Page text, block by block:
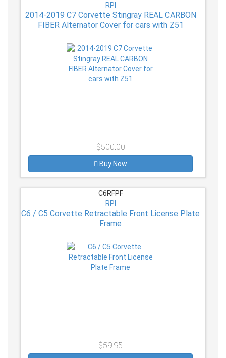
RPI
2014-2019 C7 Corvette Stingray REAL CARBON
FIBER Alternator Cover for cars with Z51
$500.00
Buy Now
C6RFPF
RPI
C6 / C5 Corvette Retractable Front License Plate
Frame
$59.95